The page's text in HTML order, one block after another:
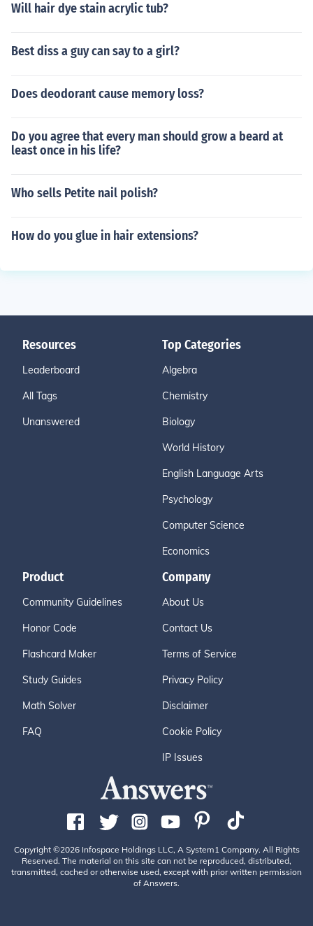
Will hair dye stain acrylic tub?
Best diss a guy can say to a girl?
Does deodorant cause memory loss?
Do you agree that every man should grow a beard at
least once in his life?
Who sells Petite nail polish?
How do you glue in hair extensions?
Resources
Leaderboard
All Tags
Unanswered
Top Categories
Algebra
Chemistry
Biology
World History
English Language Arts
Psychology
Computer Science
Economics
Product
Community Guidelines
Honor Code
Flashcard Maker
Study Guides
Math Solver
FAQ
Company
About Us
Contact Us
Terms of Service
Privacy Policy
Disclaimer
Cookie Policy
IP Issues
Copyright ©2026 Infospace Holdings LLC, A System1 Company. All Rights
Reserved. The material on this site can not be reproduced, distributed,
transmitted, cached or otherwise used, except with prior written permission
of Answers.